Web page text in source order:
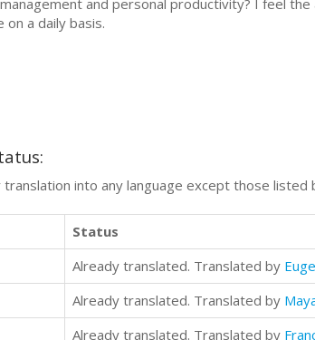
and personal productivity? I feel
a daily basis.
translation into any language except those listed
Status
Already translated. Translated by
Already translated. Translated by
Already translated. Translated by